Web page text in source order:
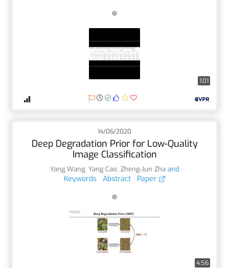
1:01
14/06/2020
Deep Degradation Prior for Low-Quality
Image Classification
Yang Wang, Yang Cao, Zheng-Jun Zha and
Keywords Abstract Paper
4:56